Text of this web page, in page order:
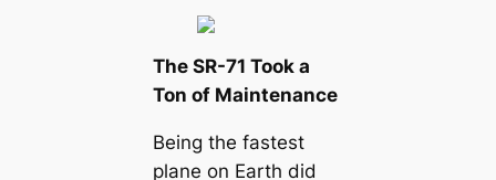
The SR-71 Took a
Ton of Maintenance
Being the fastest
plane on Earth did